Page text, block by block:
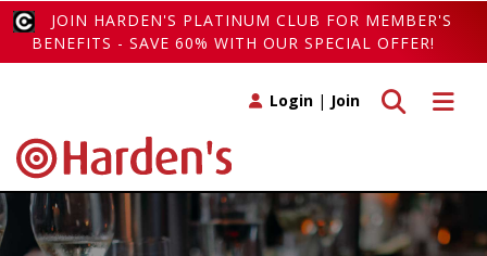
JOIN HARDEN'S PLATINUM CLUB FOR MEMBER'S
BENEFITS - SAVE 60% WITH OUR SPECIAL OFFER!
Toggle
Toggle search
Login | Join